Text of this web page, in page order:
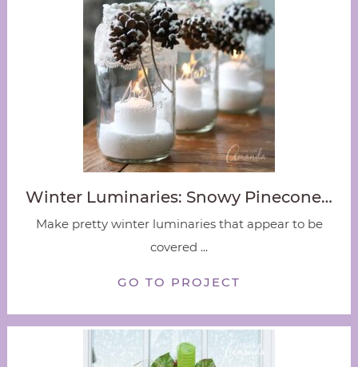
Winter Luminaries: Snowy Pinecone…
Make pretty winter luminaries that appear to be
covered ...
GO TO PROJECT